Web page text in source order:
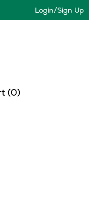
Login/Sign Up
(0)